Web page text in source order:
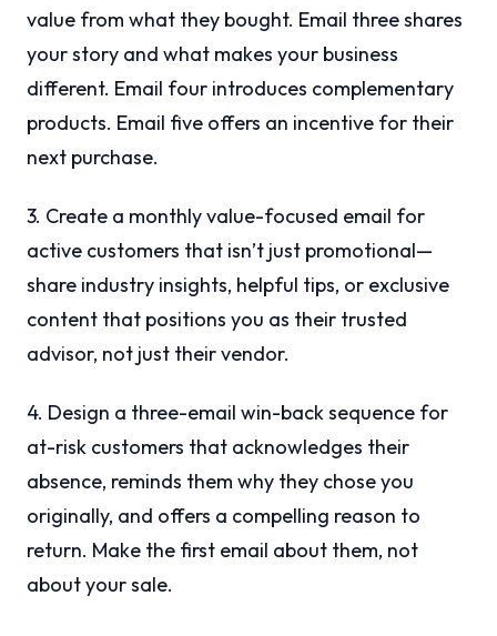
value from what they bought. Email three shares
your story and what makes your business
different. Email four introduces complementary
products. Email five offers an incentive for their
next purchase.
3. Create a monthly value-focused email for
active customers that isn’t just promotional—
share industry insights, helpful tips, or exclusive
content that positions you as their trusted
advisor, not just their vendor.
4. Design a three-email win-back sequence for
at-risk customers that acknowledges their
absence, reminds them why they chose you
originally, and offers a compelling reason to
return. Make the first email about them, not
about your sale.